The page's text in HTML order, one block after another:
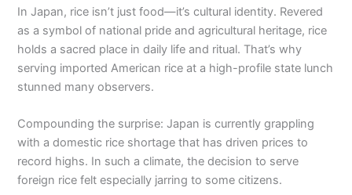
In Japan, rice isn’t just food—it’s cultural identity. Revered
as a symbol of national pride and agricultural heritage, rice
holds a sacred place in daily life and ritual. That’s why
serving imported American rice at a high-profile state lunch
stunned many observers.
Compounding the surprise: Japan is currently grappling
with a domestic rice shortage that has driven prices to
record highs. In such a climate, the decision to serve
foreign rice felt especially jarring to some citizens.